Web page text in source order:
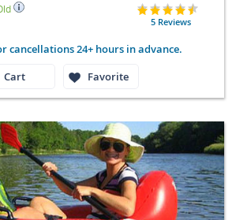
5 Reviews
cancellations 24+ hours in advance.
Cart
Favorite